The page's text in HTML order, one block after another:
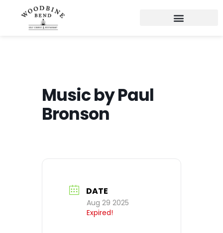
Music by Paul
Bronson
DATE
Aug 29 2025
Expired!